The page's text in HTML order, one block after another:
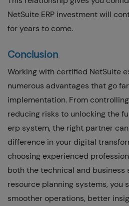
NetSuite ERP investment will
for years to come.
Conclusion
Working with certified NetSuite
numerous advantages that go
implementation. From
reducing risks to unlocking the
erp system, the right partner
difference in your digital
choosing experienced
both the technical and business
resource planning systems, you
smoother operations, better